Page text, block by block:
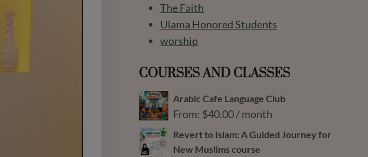
The Faith
Ulama Honored Students
worship
COURSES AND CLASSES
Arabic Cafe Language Club
From: $40.00/ month
Revert to Islam: A Guided Journey for
New Muslims course